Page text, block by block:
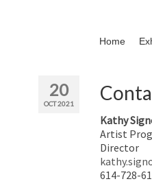
Home
20
OCT 2021
Kathy
Artist
Director
614-728-